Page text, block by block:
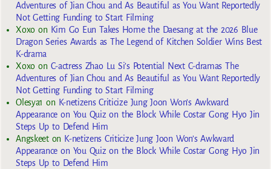
Adventures of Jian Chou and As Beautiful as You Want Reportedly
Not Getting Funding to Start Filming
Xoxoon Kim Go Eun Takes Home the Daesang at the 2026 Blue
Dragon Series Awards as The Legend of Kitchen Soldier Wins Best
K-drama
Xoxoon C-actress Zhao Lu Si’s Potential Next C-dramas The
Adventures of Jian Chou and As Beautiful as You Want Reportedly
Not Getting Funding to Start Filming
Olesya1 on K-netizens Criticize Jung Joon Won’s Awkward
Appearance on You Quiz on the Block While Costar Gong Hyo Jin
Steps Up to Defend Him
Angskeeton K-netizens Criticize Jung Joon Won’s Awkward
Appearance on You Quiz on the Block While Costar Gong Hyo Jin
Steps Up to Defend Him